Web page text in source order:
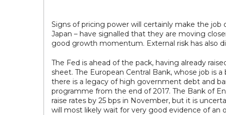
Signs of pricing power will certainly make the
Japan – have signalled that they are moving
good growth momentum. External risk has also
The Fed is ahead of the pack, having already
sheet. The European Central Bank, whose job is
there is a legacy of high government debt and
programme from the end of 2017. The Bank of
raise rates by 25 bps in November, but it is
will most likely wait for very good evidence of